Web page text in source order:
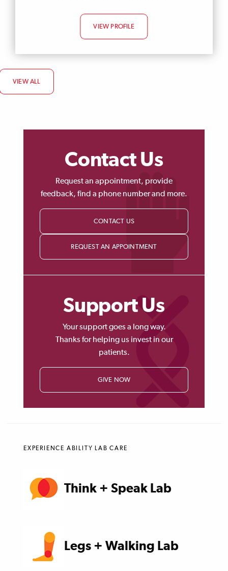
VIEW PROFILE
VIEW ALL
Contact Us
Request an appointment, provide
feedback, find a phone number and more.
CONTACT US
REQUEST AN APPOINTMENT
Support Us
Your support goes a long way.
Thanks for helping us invest in our
patients.
GIVE NOW
EXPERIENCE ABILITY LAB CARE
Think + Speak Lab
Legs + Walking Lab